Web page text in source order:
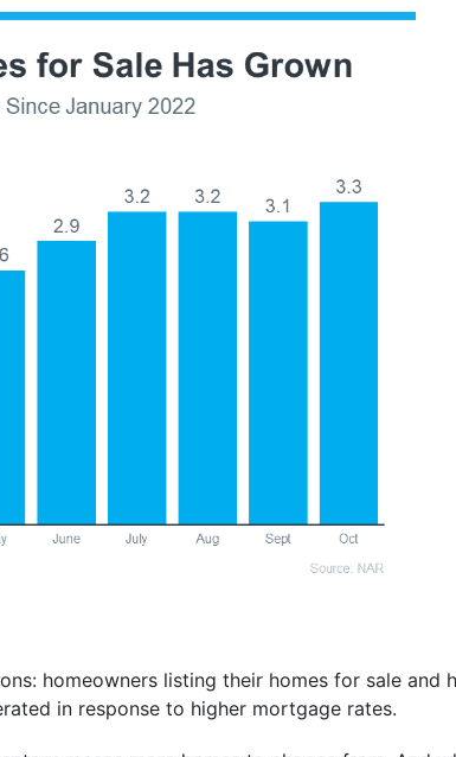
homeowners listing their homes for sale and
in response to higher mortgage rates.